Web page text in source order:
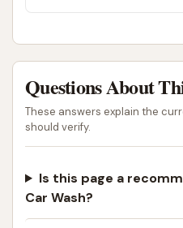
Questions About
These answers explain the
should verify.
Is this page a
Car Wash?